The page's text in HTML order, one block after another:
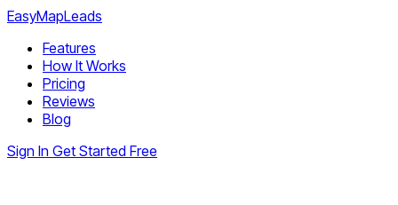
EasyMapLeads
Features
How It Works
Pricing
Reviews
Blog
Sign In Get Started Free